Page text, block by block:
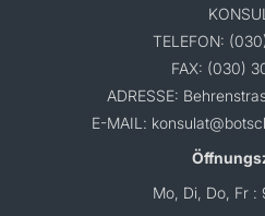
TELEFON:
FAX: (030)
ADRESSE:
E-MAIL:
Mo, Di, Do, Fr :